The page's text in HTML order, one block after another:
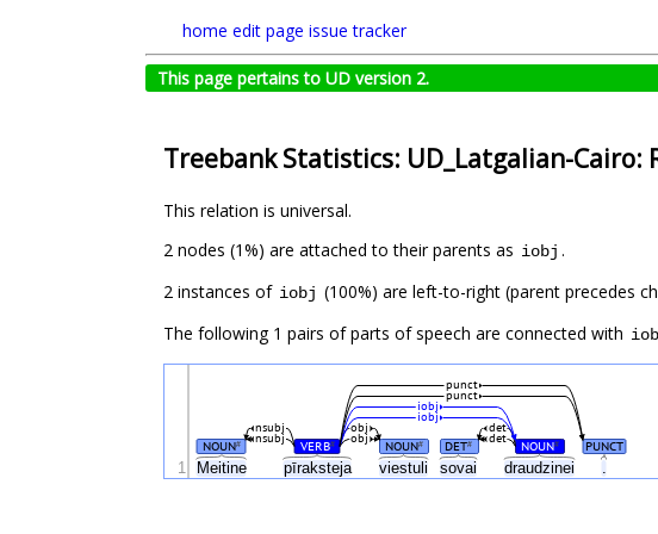
home edit page issue tracker
This page pertains to UD version 2.
Treebank Statistics: UD_Latgalian-Cairo:
This relation is universal.
2 nodes (1%) are attached to their parents as iobj .
2 instances of iobj (100%) are left-to-right (parent precedes
The following 1 pairs of parts of speech are connected with
Meitine pīraksteja viestuli sovai draudzinei .
NOUN# VERB# NOUN# DET# NOUN# PUNCT
det
det
nsubj
nsubj
obj
obj
iobj
iobj
punct
punct
1